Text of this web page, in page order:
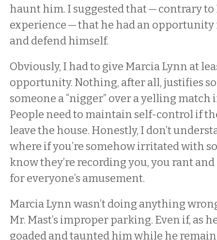
haunt him. I suggested that — contrary to
experience — that he had an
and defend himself.
Obviously, I had to give Marcia Lynn at
opportunity. Nothing, after all, justifies
someone a “nigger” over a yelling match
People need to maintain self-control if
leave the house. Honestly, I don’t
where if you’re somehow irritated with
know they’re recording you, you rant
for everyone’s amusement.
Marcia Lynn wasn’t doing anything
Mr. Mast’s improper parking. Even if, as
goaded and taunted him while he